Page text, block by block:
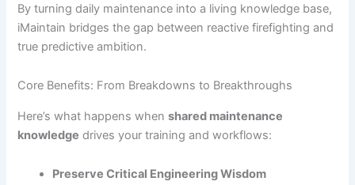
By turning daily maintenance into a living knowledge base,
iMaintain bridges the gap between reactive firefighting and
true predictive ambition.
Core Benefits: From Breakdowns to Breakthroughs
Here’s what happens whenshared maintenance
knowledge drives your training and workflows:
Preserve Critical Engineering Wisdom